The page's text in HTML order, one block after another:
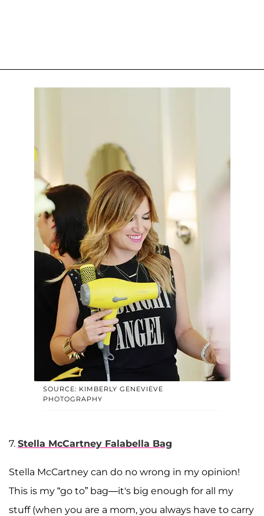
SOURCE: KIMBERLY GENEVIEVE
PHOTOGRAPHY
7. Stella McCartney Falabella Bag
Stella McCartney can do no wrong in my opinion!
This is my “go to” bag—it's big enough for all my
stuff (when you are a mom, you always have to carry